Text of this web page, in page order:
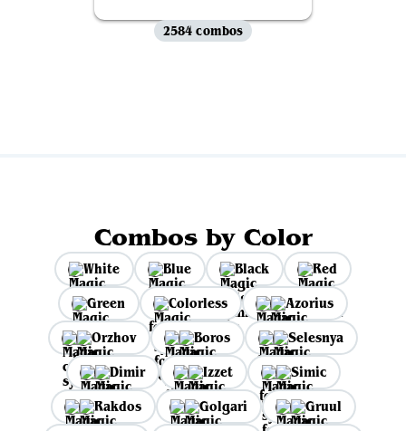
2584 combos
Combos by Color
White Blue Black
Red
Green
Colorless
Azorius
Orzhov
Boros
Selesnya
Dimir
Izzet
Simic
Rakdos
Golgari
Gruul